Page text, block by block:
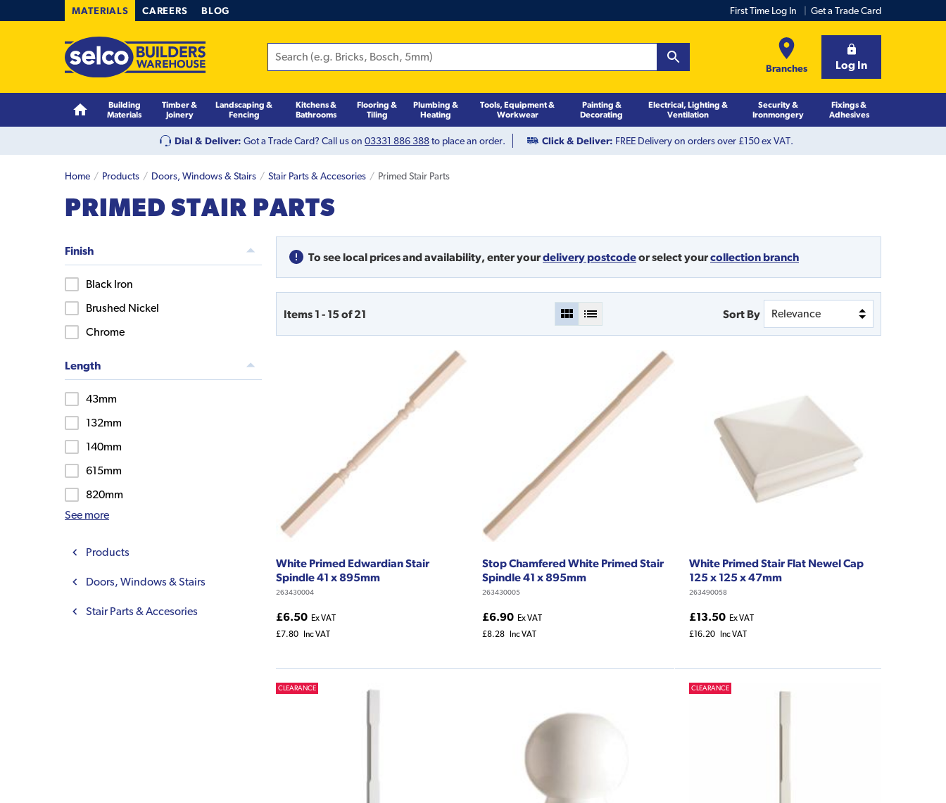
MATERIALS CAREERS BLOG First Time Log In Get a Trade Card
Branches Log In
Building
Materials
Timber &
Joinery
Landscaping &
Fencing
Kitchens &
Bathrooms
Flooring &
Tiling
Plumbing &
Heating
Tools, Equipment &
Workwear
Painting &
Decorating
Electrical, Lighting &
Ventilation
Security &
Ironmongery
Fixings &
Adhesives
Dial & Deliver: Got a Trade Card? Call us on 03331 886 388to place an order. Click & Deliver: FREE Delivery on orders over £150 ex VAT.
Home Products Doors, Windows & Stairs Stair Parts & Accesories Primed Stair Parts
PRIMED STAIR PARTS
Finish
Black Iron
Brushed Nickel
Chrome
Length
43mm
132mm
140mm
615mm
820mm
See more
Products
Doors, Windows & Stairs
Stair Parts & Accesories
To see local prices and availability, enter yourdelivery postcodeorselect yourcollection branch
Items 1 - 15of21 Sort By
White Primed Edwardian Stair
Spindle 41 x 895mm
263430004
£6.50 Ex VAT
£7.80 Inc VAT
Stop Chamfered White Primed Stair
Spindle 41 x 895mm
263430005
£6.90 Ex VAT
£8.28 Inc VAT
White Primed Stair Flat Newel Cap
125 x 125 x 47mm
263490058
£13.50 Ex VAT
£16.20 Inc VAT
CLEARANCE CLEARANCE